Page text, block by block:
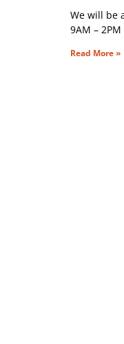
We will be
9AM –
Read More »